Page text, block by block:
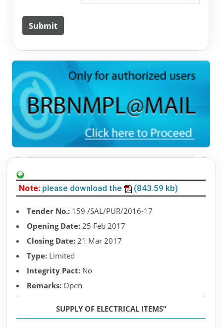
Note: please download the (843.59 kb)
Tender No.: 159 /SAL/PUR/2016-17
Opening Date: 25 Feb 2017
Closing Date: 21 Mar 2017
Type: Limited
Integrity Pact: No
Remarks: Open
SUPPLY OF ELECTRICAL ITEMS”